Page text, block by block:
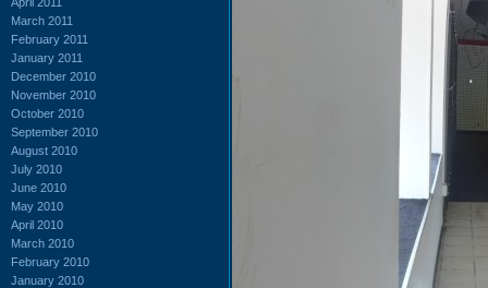
March 2011
February 2011
January 2011
December 2010
November 2010
October 2010
September 2010
August 2010
July 2010
June 2010
May 2010
April 2010
March 2010
February 2010
January 2010